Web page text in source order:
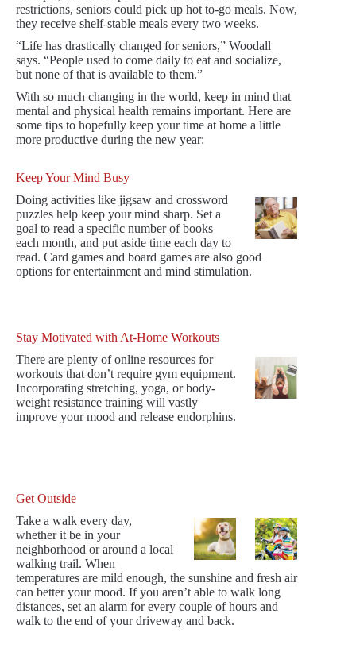
restrictions, seniors could pick up hot to-go meals. Now,
they receive shelf-stable meals every two weeks.
“Life has drastically changed for seniors,” Woodall
says. “People used to come daily to eat and socialize,
but none of that is available to them.”
With so much changing in the world, keep in mind that
mental and physical health remains important. Here are
some tips to hopefully keep your time at home a little
more productive during the new year:
Keep Your Mind Busy
Doing activities like jigsaw and crossword
puzzles help keep your mind sharp. Set a
goal to read a specific number of books
each month, and put aside time each day to
read. Card games and board games are also good
options for entertainment and mind stimulation.
Stay Motivated with At-Home Workouts
There are plenty of online resources for
workouts that don’t require gym equipment.
Incorporating stretching, yoga, or body-
weight resistance training will vastly
improve your mood and release endorphins.
Get Outside
Take a walk every day,
whether it be in your
neighborhood or around a local
walking trail. When
temperatures are mild enough, the sunshine and fresh air
can better your mood. If you aren’t able to walk long
distances, set an alarm for every couple of hours and
walk to the end of your driveway and back.